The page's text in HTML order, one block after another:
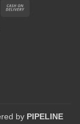
by PIPELINE